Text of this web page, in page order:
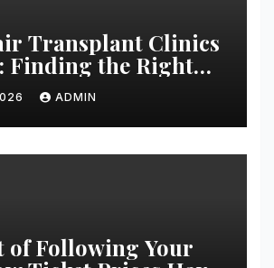
Transplant Clinics
Finding the Right
Your Hair
Journey
ADMIN
of Following Your